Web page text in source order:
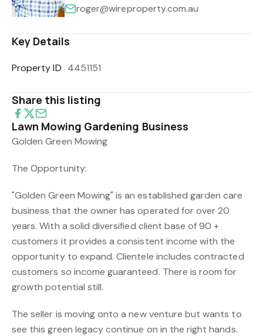
roger@wireproperty.com.au
Key Details
Property ID 4451151
Share this listing
Lawn Mowing Gardening Business
Golden Green Mowing
The Opportunity:
"Golden Green Mowing" is an established garden care
business that the owner has operated for over 20
years. With a solid diversified client base of 90 +
customers it provides a consistent income with the
opportunity to expand. Clientele includes contracted
customers so income guaranteed. There is room for
growth potential still.
The seller is moving onto a new venture but wants to
see this green legacy continue on in the right hands.